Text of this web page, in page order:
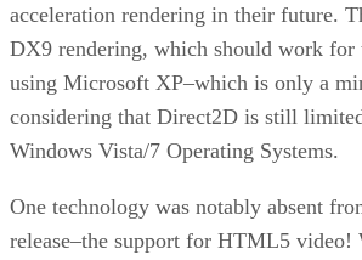
acceleration rendering in their future.
DX9 rendering, which should work for
using Microsoft XP–which is only a
considering that Direct2D is still
Windows Vista/7 Operating Systems.
One technology was notably absent
release–the support for HTML5 video!